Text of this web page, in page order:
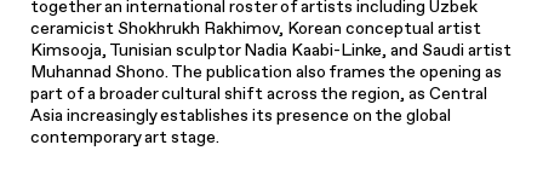
together an international roster of artists including Uzbek
ceramicist Shokhrukh Rakhimov, Korean conceptual artist
Kimsooja, Tunisian sculptor Nadia Kaabi-Linke, and Saudi artist
Muhannad Shono. The publication also frames the opening as
part of a broader cultural shift across the region, as Central
Asia increasingly establishes its presence on the global
contemporary art stage.